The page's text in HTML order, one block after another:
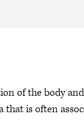
of the body
that is often